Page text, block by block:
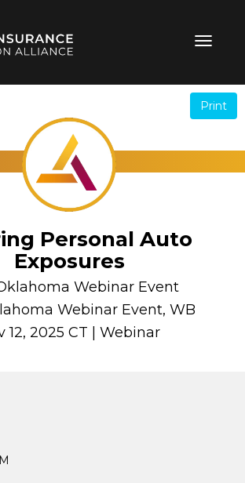
Print
Personal Auto
Exposures
Webinar Event
Webinar Event, WB
12, 2025 CT | Webinar